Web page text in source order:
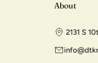
About
2131 S